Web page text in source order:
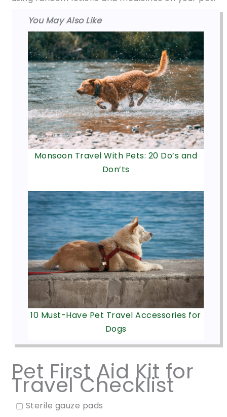
You May Also Like
Monsoon Travel With Pets: 20 Do’s and
Don’ts
10 Must-Have Pet Travel Accessories for
Dogs
Pet First Aid Kit for
Travel Checklist
▢ Sterile gauze pads